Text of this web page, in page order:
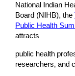
National Indian
Board (NIHB), the
Public Health
attracts
public health
researchers, and